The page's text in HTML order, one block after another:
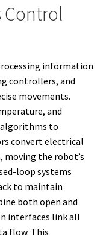
Control
information
controllers, and
movements.
and
to
convert electrical
the robot’s
loop systems
to maintain
both open and
interfaces link all
flow. This